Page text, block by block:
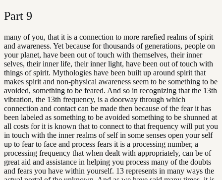
Part 9
many of you, that it is a connection to more rarefied realms of spirit
and awareness. Yet because for thousands of generations, people on
your planet, have been out of touch with themselves, their inner
selves, their inner life, their inner light, have been out of touch with
things of spirit. Mythologies have been built up around spirit that
makes spirit and non-physical awareness seem to be something to be
avoided, something to be feared. And so in recognizing that the 13th
vibration, the 13th frequency, is a doorway through which
connection and contact can be made then because of the fear it has
been labeled as something to be avoided something to be shunned at
all costs for it is known that to connect to that frequency will put you
in touch with the inner realms of self in some senses open your self
up to fear to face and process fears it is a processing number, a
processing frequency that when dealt with appropriately, can be of
great aid and assistance in helping you process many of the doubts
and fears you have within yourself. 13 represents in many ways the